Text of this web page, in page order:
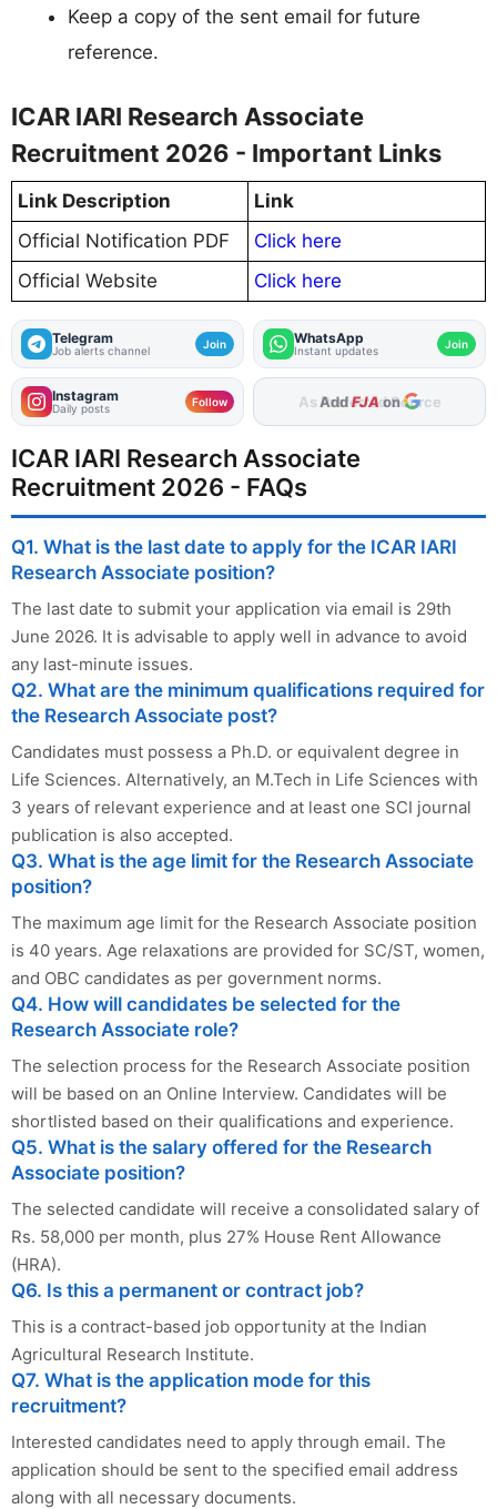
Keep a copy of the sent email for future
reference.
ICAR IARI Research Associate
Recruitment 2026 - Important Links
Link Description
Link
Official Notification PDF
Click here
Official Website
Click here
Telegram
Job alerts channel Join WhatsApp
Instant updates Join
Instagram
Daily posts Follow AddFJAon
ICAR IARI Research Associate
Recruitment 2026 - FAQs
Q1. What is the last date to apply for the ICAR IARI
Research Associate position?
The last date to submit your application via email is 29th
June 2026. It is advisable to apply well in advance to avoid
any last-minute issues.
Q2. What are the minimum qualifications required for
the Research Associate post?
Candidates must possess a Ph.D. or equivalent degree in
Life Sciences. Alternatively, an M.Tech in Life Sciences with
3 years of relevant experience and at least one SCI journal
publication is also accepted.
Q3. What is the age limit for the Research Associate
position?
The maximum age limit for the Research Associate position
is 40 years. Age relaxations are provided for SC/ST, women,
and OBC candidates as per government norms.
Q4. How will candidates be selected for the
Research Associate role?
The selection process for the Research Associate position
will be based on an Online Interview. Candidates will be
shortlisted based on their qualifications and experience.
Q5. What is the salary offered for the Research
Associate position?
The selected candidate will receive a consolidated salary of
Rs. 58,000 per month, plus 27% House Rent Allowance
(HRA).
Q6. Is this a permanent or contract job?
This is a contract-based job opportunity at the Indian
Agricultural Research Institute.
Q7. What is the application mode for this
recruitment?
Interested candidates need to apply through email. The
application should be sent to the specified email address
along with all necessary documents.